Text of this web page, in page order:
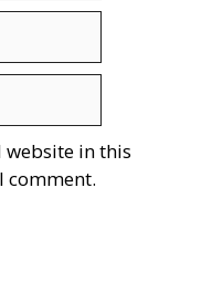
website in this
comment.